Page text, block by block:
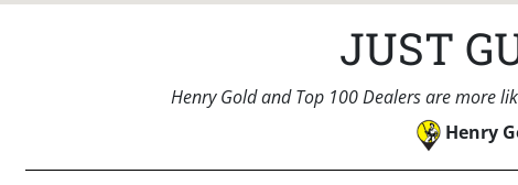
JUST
Henry Gold and Top 100 Dealers are more
Henry